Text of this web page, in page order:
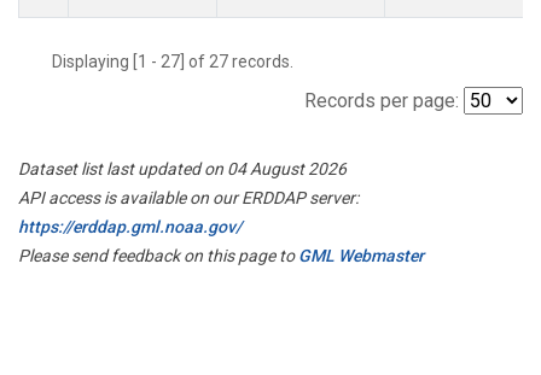
Displaying [1 - 27] of 27 records.
Records per page:
Dataset list last updated on 04 August 2026
API access is available on our ERDDAP server:
https://erddap.gml.noaa.gov/
Please send feedback on this page toGML Webmaster